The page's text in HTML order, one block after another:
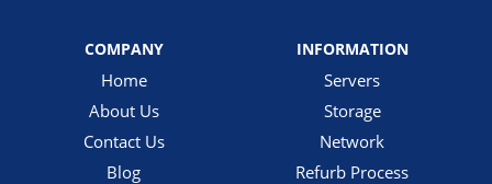
COMPANY
Home
About Us
Contact Us
Blog
INFORMATION
Servers
Storage
Network
Refurb Process